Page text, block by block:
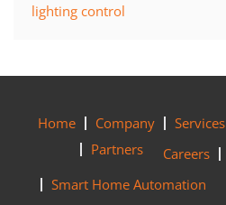
lighting control
Home Company Services
Partners
Careers
Smart Home Automation